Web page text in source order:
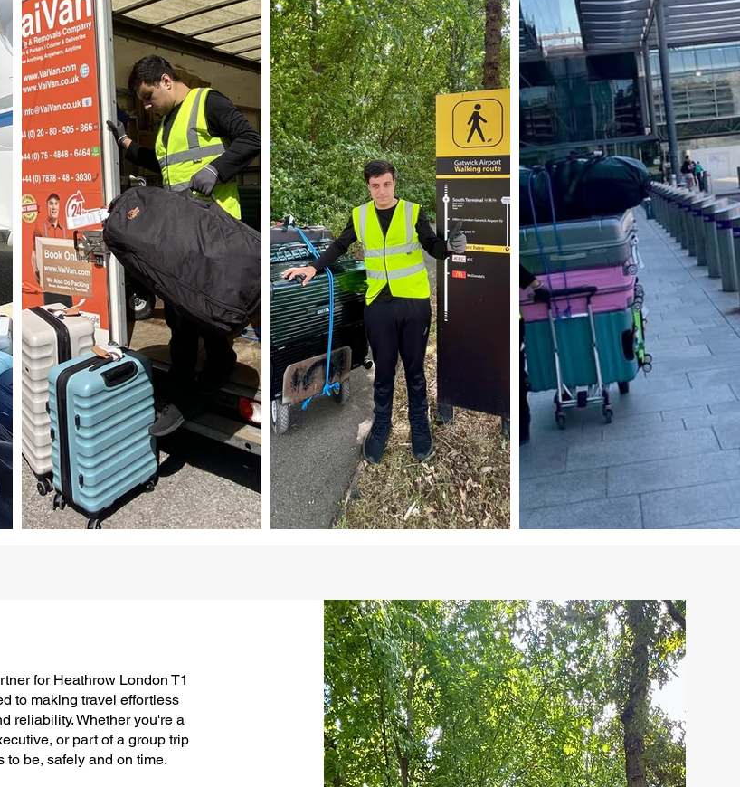
for Heathrow London T1
to making travel effortless
reliability. Whether you're a
or part of a group trip
be, safely and on time.